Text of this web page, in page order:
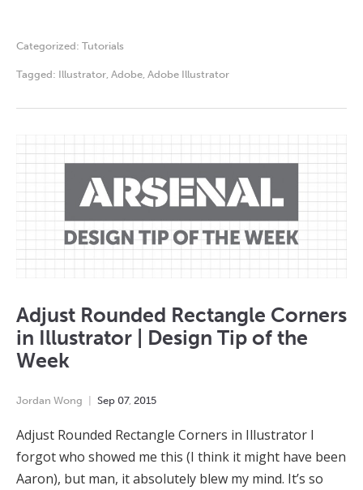
Categorized: Tutorials
Tagged: Illustrator Adobe Adobe Illustrator
Adjust Rounded Rectangle Corners
in Illustrator | Design Tip of the
Week
Jordan Wong Sep 07, 2015
Adjust Rounded Rectangle Corners in Illustrator I
forgot who showed me this (I think it might have been
Aaron), but man, it absolutely blew my mind. It’s so